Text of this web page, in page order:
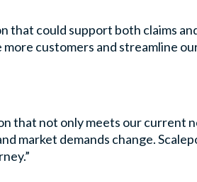
that could support both claims
more customers and streamline
that not only meets our current
market demands change.